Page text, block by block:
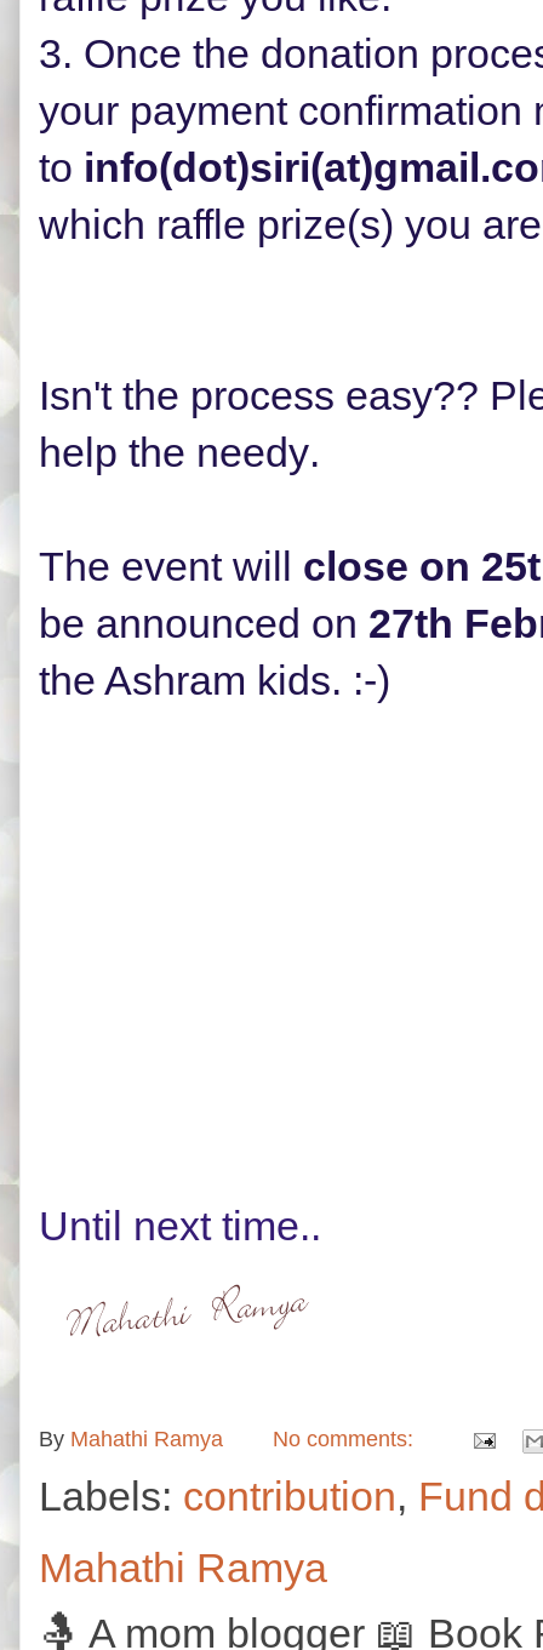
3. Once the donation
your payment confirmation
to
which raffle prize(s) you
Isn't the process easy??
help the needy.
The event will close on
be announced on 27th
the Ashram kids. :-)
Until next time..
By Mahathi Ramya No comments:
Labels: contribution, Fund
Mahathi Ramya
🤱 A mom blogger 📖 Book